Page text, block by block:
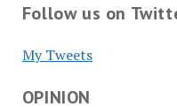
Follow us on
My Tweets
OPINION